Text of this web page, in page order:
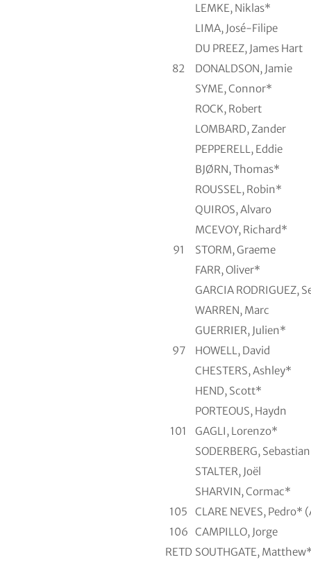
LEMKE, Niklas*
LIMA, José-Filipe
DU PREEZ, James Hart
82
DONALDSON, Jamie
SYME, Connor*
ROCK, Robert
LOMBARD, Zander
PEPPERELL, Eddie
BJØRN, Thomas*
ROUSSEL, Robin*
QUIROS, Alvaro
MCEVOY, Richard*
91
STORM, Graeme
FARR, Oliver*
GARCIA RODRIGUEZ,
WARREN, Marc
GUERRIER, Julien*
97
HOWELL, David
CHESTERS, Ashley*
HEND, Scott*
PORTEOUS, Haydn
101
GAGLI, Lorenzo*
SODERBERG, Sebastian
STALTER, Joël
SHARVIN, Cormac*
105
CLARE NEVES, Pedro*
106 CAMPILLO, Jorge
RETD SOUTHGATE,